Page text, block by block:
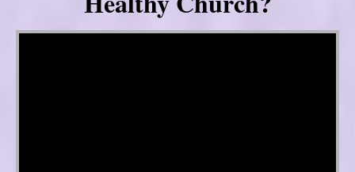
Video Player